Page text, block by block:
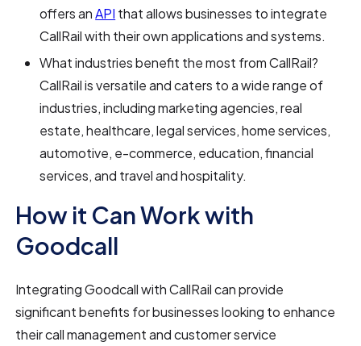
offers anAPI that allows businesses to integrate
CallRail with their own applications and systems.
What industries benefit the most from CallRail?
CallRail is versatile and caters to a wide range of
industries, including marketing agencies, real
estate, healthcare, legal services, home services,
automotive, e-commerce, education, financial
services, and travel and hospitality.
How it Can Work with
Goodcall
Integrating Goodcall with CallRail can provide
significant benefits for businesses looking to enhance
their call management and customer service